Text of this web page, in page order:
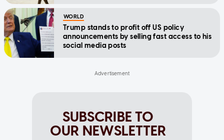
WORLD
Trump stands to profit off US policy
announcements by selling fast access to his
social media posts
SUBSCRIBE TO
OUR NEWSLETTER